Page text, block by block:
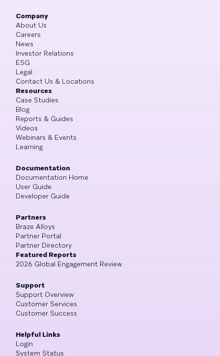
Company
About Us
Careers
News
Investor Relations
ESG
Legal
Contact Us & Locations
Resources
Case Studies
Blog
Reports & Guides
Videos
Webinars & Events
Learning
Documentation
Documentation Home
User Guide
Developer Guide
Partners
Braze Alloys
Partner Portal
Partner Directory
Featured Reports
2026 Global Engagement Review
Support
Support Overview
Customer Services
Customer Success
Helpful Links
Login
System Status